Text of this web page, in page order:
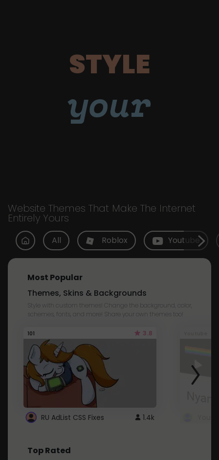
STYLE
your
Website Themes That Make The Internet
Entirely Yours
All Roblox Youtube
Most Popular
Themes, Skins & Backgrounds
Style with custom themes! Change the background, color,
schemes, fonts, and more! Share your own themes too!
101 3.8
RU AdList CSS Fixes 1.4k
Top Rated